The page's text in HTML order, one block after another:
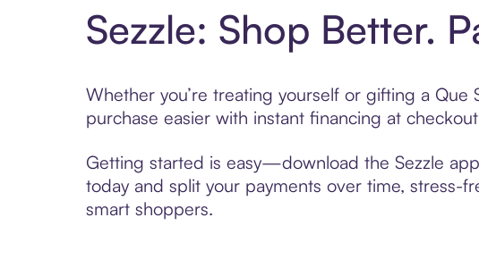
Sezzle: Shop Better.
Whether you’re treating yourself or gifting a Que
purchase easier with instant financing at
Getting started is easy—download the Sezzle
today and split your payments over time, stress-
smart shoppers.